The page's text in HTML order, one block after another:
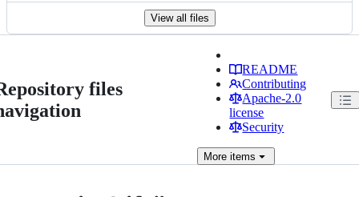
View all files
files
README
Contributing
Apache-2.0
license
Security
More items